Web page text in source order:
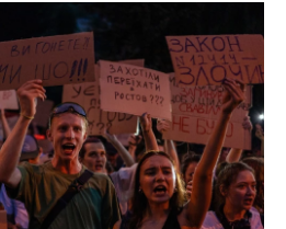
c
e
o
o
k
i
e
r
n
e
d
I
n
a
i
l